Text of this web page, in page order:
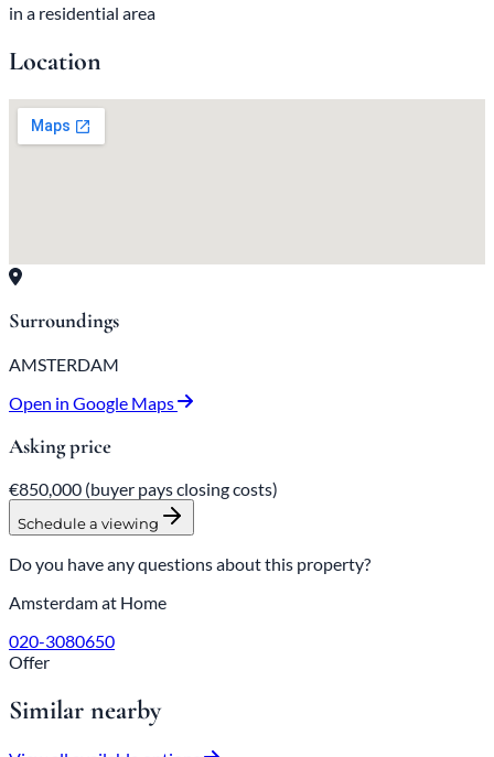
in a residential area
Location
Surroundings
AMSTERDAM
Open in Google Maps
Asking price
€850,000 (buyer pays closing costs)
Schedule a viewing
Do you have any questions about this property?
Amsterdam at Home
020-3080650
Offer
Similar nearby